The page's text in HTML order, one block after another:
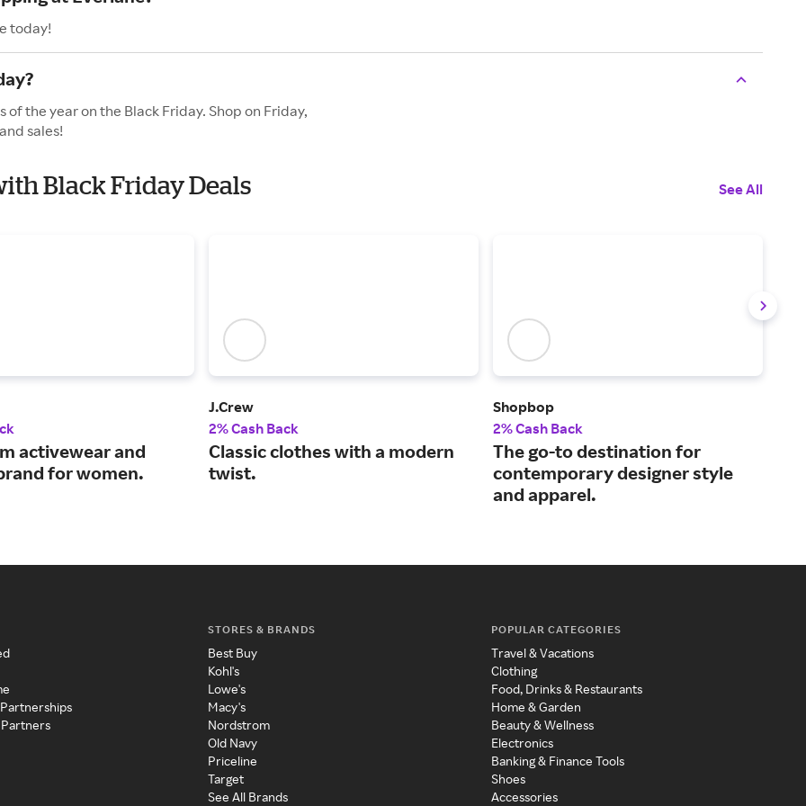
today!
the year on the Black Friday. Shop on Friday,
sales!
Black Friday Deals See All
activewear and
for women.
J.Crew
2% Cash Back
Classic clothes with a modern
twist.
Shopbop
2% Cash Back
The go-to destination for
contemporary designer style
and apparel.
STORES & BRANDS
Best Buy
Kohl's
Lowe's
Macy's
Nordstrom
Old Navy
Priceline
Target
See All Brands
POPULAR CATEGORIES
Travel & Vacations
Clothing
Food, Drinks & Restaurants
Home & Garden
Beauty & Wellness
Electronics
Banking & Finance Tools
Shoes
Accessories